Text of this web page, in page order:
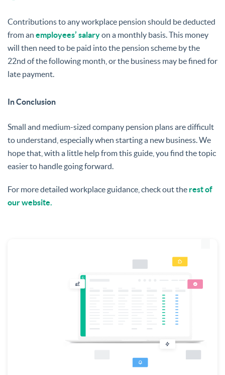
Contributions to any workplace pension should be deducted
from an employees’ salaryon a monthly basis. This money
will then need to be paid into the pension scheme by the
22nd of the following month, or the business may be fined for
late payment.
In Conclusion
Small and medium-sized company pension plans are difficult
to understand, especially when starting a new business. We
hope that, with a little help from this guide, you find the topic
easier to handle going forward.
For more detailed workplace guidance, check out the rest of
our website.